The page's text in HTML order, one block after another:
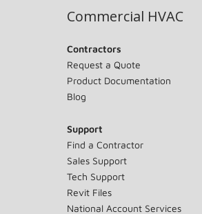
Commercial HVAC
Contractors
Request a Quote
Product Documentation
Blog
Support
Find a Contractor
Sales Support
Tech Support
Revit Files
National Account Services